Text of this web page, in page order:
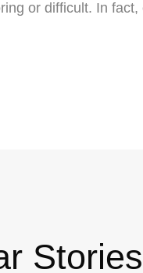
or difficult. In fact,
Stories